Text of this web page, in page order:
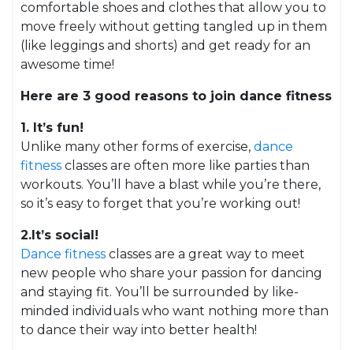
comfortable shoes and clothes that allow you to
move freely without getting tangled up in them
(like leggings and shorts) and get ready for an
awesome time!
Here are 3 good reasons to join dance fitness
1. It’s fun!
Unlike many other forms of exercise, dance
fitness classes are often more like parties than
workouts. You’ll have a blast while you’re there,
so it’s easy to forget that you’re working out!
2.It’s social!
Dance fitness classes are a great way to meet
new people who share your passion for dancing
and staying fit. You’ll be surrounded by like-
minded individuals who want nothing more than
to dance their way into better health!